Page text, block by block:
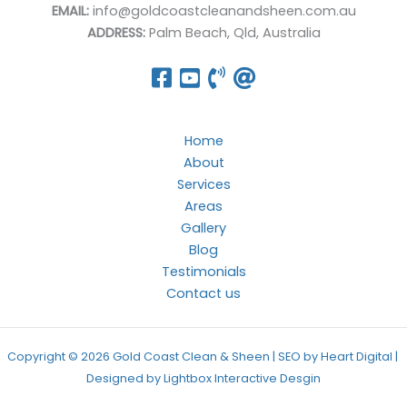
EMAIL:info@goldcoastcleanandsheen.com.au
ADDRESS:Palm Beach, Qld, Australia
Home
About
Services
Areas
Gallery
Blog
Testimonials
Contact us
Copyright © 2026 Gold Coast Clean & Sheen | SEO by Heart Digital |
Designed byLightbox Interactive Desgin